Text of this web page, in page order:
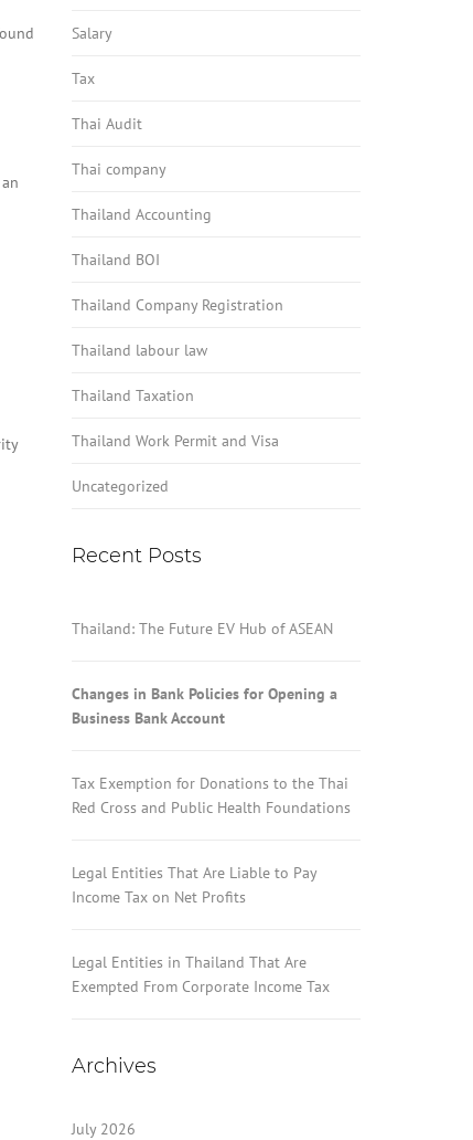
Salary
Tax
Thai Audit
Thai company
Thailand Accounting
Thailand BOI
Thailand Company Registration
Thailand labour law
Thailand Taxation
Thailand Work Permit and Visa
Uncategorized
Recent Posts
Thailand: The Future EV Hub of ASEAN
Changes in Bank Policies for Opening a
Business Bank Account
Tax Exemption for Donations to the Thai
Red Cross and Public Health Foundations
Legal Entities That Are Liable to Pay
Income Tax on Net Profits
Legal Entities in Thailand That Are
Exempted From Corporate Income Tax
Archives
July 2026